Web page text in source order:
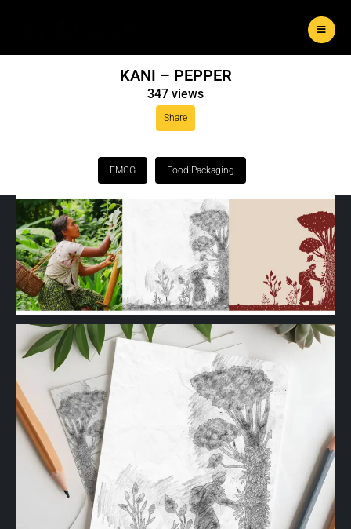
KANI – PEPPER
347 views
Share
FMCG Food Packaging